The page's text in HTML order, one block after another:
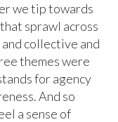
we tip towards
sprawl across
collective and
themes were
for agency
And so
a sense of